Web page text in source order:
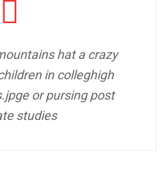
hat a crazy
in colleghigh
or pursing post
studies